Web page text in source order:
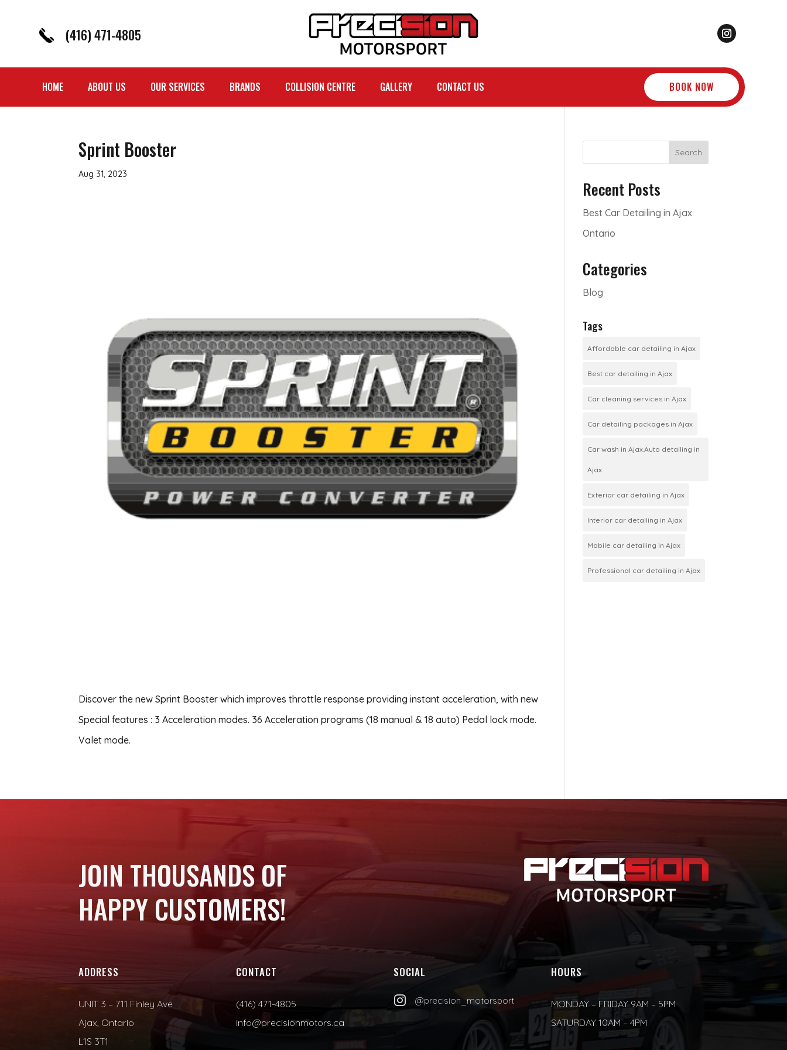
(416) 471-4805
HOME ABOUT US OUR SERVICES BRANDS COLLISION CENTRE GALLERY CONTACT US BOOK NOW
Sprint Booster
Aug 31, 2023
Discover the new Sprint Booster which improves throttle response providing instant acceleration, with new
Special features : 3 Acceleration modes. 36 Acceleration programs (18 manual & 18 auto) Pedal lock mode.
Valet mode.
Search
Recent Posts
Best Car Detailing in Ajax
Ontario
Categories
Blog
Tags
Affordable car detailing in Ajax
Best car detailing in Ajax
Car cleaning services in Ajax
Car detailing packages in Ajax
Car wash in Ajax.Auto detailing in
Ajax
Exterior car detailing in Ajax
Interior car detailing in Ajax
Mobile car detailing in Ajax
Professional car detailing in Ajax
JOIN THOUSANDS OF
HAPPY CUSTOMERS!
ADDRESS
UNIT 3 – 711 Finley Ave
Ajax, Ontario
L1S 3T1
CONTACT
(416) 471-4805
info@precisionmotors.ca
SOCIAL
 @precision_motorsport
HOURS
MONDAY – FRIDAY 9AM – 5PM
SATURDAY 10AM – 4PM